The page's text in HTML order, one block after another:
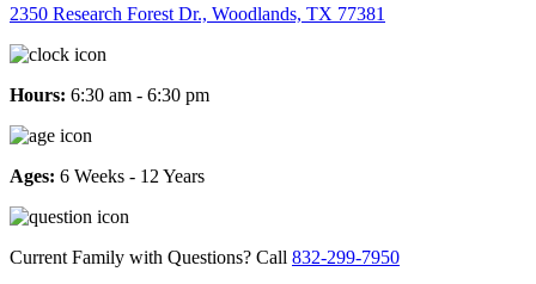
2350 Research Forest Dr., Woodlands, TX 77381
Hours: 6:30 am - 6:30 pm
Ages: 6 Weeks - 12 Years
Current Family with Questions? Call 832-299-7950